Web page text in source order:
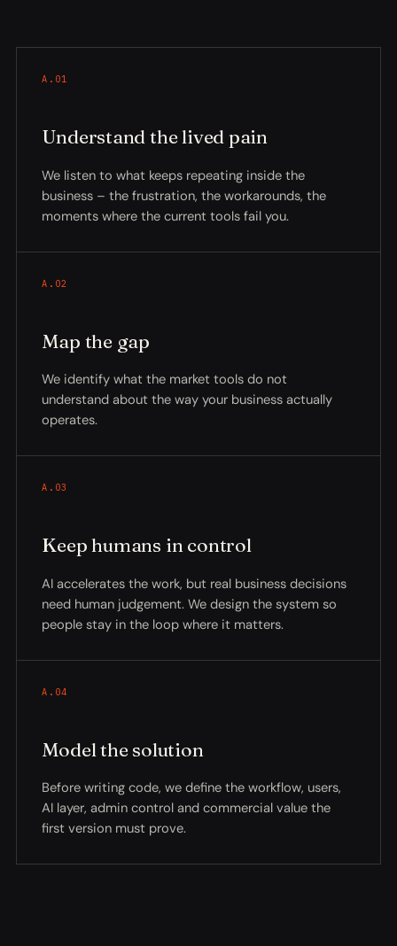
A.01
Understand the lived pain
We listen to what keeps repeating inside the
business – the frustration, the workarounds, the
moments where the current tools fail you.
A.02
Map the gap
We identify what the market tools do not
understand about the way your business actually
operates.
A.03
Keep humans in control
AI accelerates the work, but real business decisions
need human judgement. We design the system so
people stay in the loop where it matters.
A.04
Model the solution
Before writing code, we define the workflow, users,
AI layer, admin control and commercial value the
first version must prove.